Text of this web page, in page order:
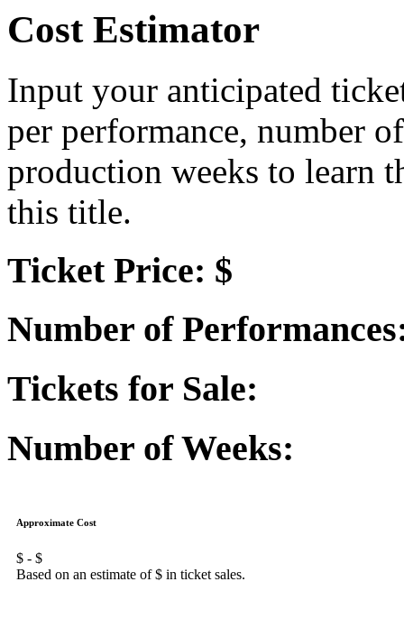
Cost Estimator
Input your anticipated
per performance, number
production weeks to learn
this title.
Ticket Price: $
Number of
Tickets for Sale:
Number of Weeks:
Approximate Cost
$ - $
Based on an estimate of $ in ticket sales.